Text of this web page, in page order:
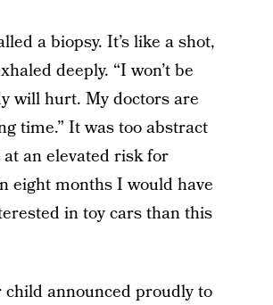
a biopsy. It’s like a shot,
deeply. “I won’t be
will hurt. My doctors are
time.” It was too abstract
an elevated risk for
eight months I would have
in toy cars than this
announced proudly to